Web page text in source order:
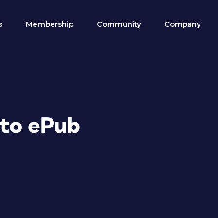
Membership Community Company
ePub